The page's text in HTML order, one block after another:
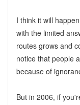
I think it will
with the limited
routes grows and
notice that people
because of
But in 2006, if